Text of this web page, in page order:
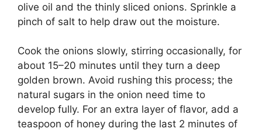
olive oil and the thinly sliced onions. Sprinkle a
pinch of salt to help draw out the moisture.
Cook the onions slowly, stirring occasionally, for
about 15–20 minutes until they turn a deep
golden brown. Avoid rushing this process; the
natural sugars in the onion need time to
develop fully. For an extra layer of flavor, add a
teaspoon of honey during the last 2 minutes of